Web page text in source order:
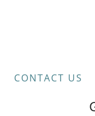
CONTACT US